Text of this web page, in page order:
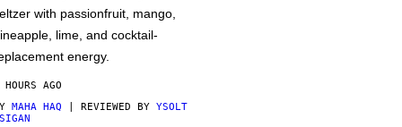
with passionfruit, mango,
lime, and cocktail-
energy.
AGO
MAHA HAQ | REVIEWED BY YSOLT